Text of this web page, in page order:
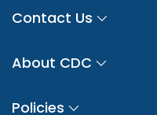
Contact Us
About CDC
Policies